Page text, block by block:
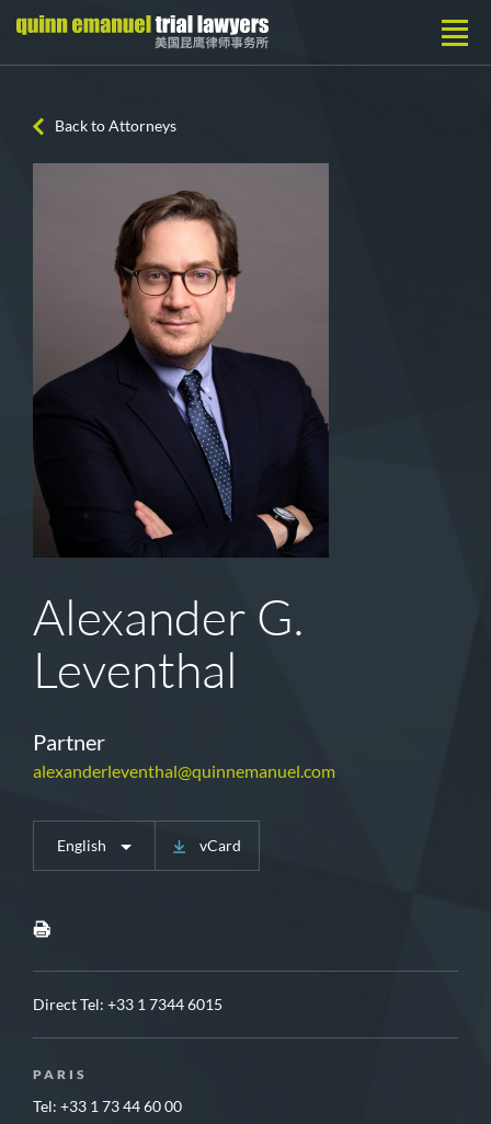
Back to Attorneys
Alexander G.
Leventhal
Partner
alexanderleventhal@quinnemanuel.com
English vCard
Direct Tel: +33 1 7344 6015
PARIS
Tel: +33 1 73 44 60 00